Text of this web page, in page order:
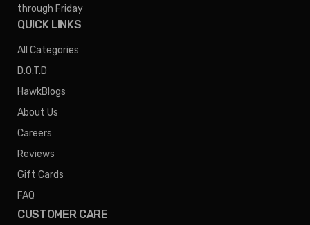
through Friday
QUICK LINKS
All Categories
D.O.T.D
HawkBlogs
About Us
Careers
Reviews
Gift Cards
FAQ
CUSTOMER CARE